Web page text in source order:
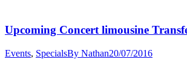
Upcoming Concert limousine
Events, SpecialsBy Nathan20/07/2016